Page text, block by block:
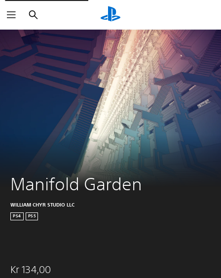
Search
Manifold Garden
WILLIAM CHYR STUDIO LLC
PS4 PS5
Kr 134,00